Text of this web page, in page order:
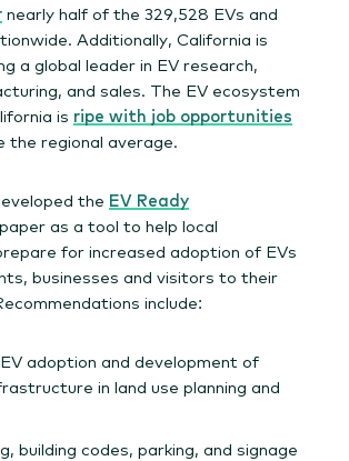
nearly half of the 329,528 EVs and
Additionally, California is
a global leader in EV research,
and sales. The EV ecosystem
is ripe with job opportunities
the regional average.
the EV Ready
paper as a tool to help local
for increased adoption of EVs
businesses and visitors to their
include:
adoption and development of
in land use planning and
building codes, parking, and signage